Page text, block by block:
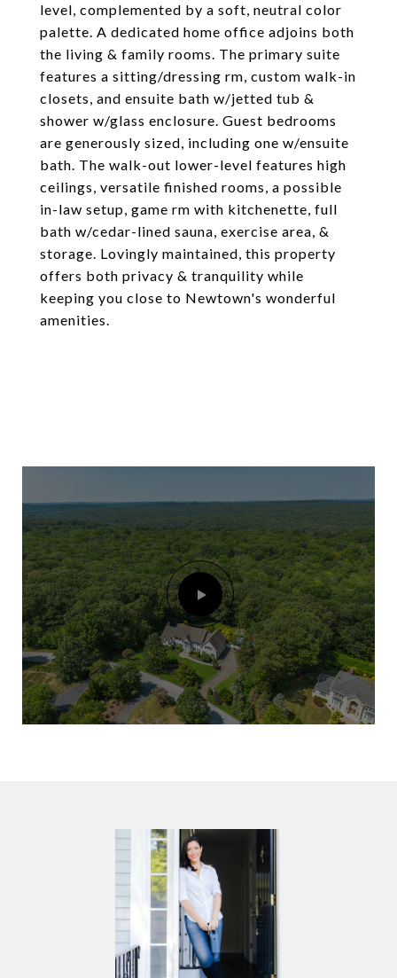
level, complemented by a soft, neutral color
palette. A dedicated home office adjoins both
the living & family rooms. The primary suite
features a sitting/dressing rm, custom walk-in
closets, and ensuite bath w/jetted tub &
shower w/glass enclosure. Guest bedrooms
are generously sized, including one w/ensuite
bath. The walk-out lower-level features high
ceilings, versatile finished rooms, a possible
in-law setup, game rm with kitchenette, full
bath w/cedar-lined sauna, exercise area, &
storage. Lovingly maintained, this property
offers both privacy & tranquility while
keeping you close to Newtown's wonderful
amenities.